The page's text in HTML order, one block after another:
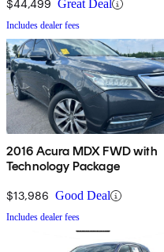
$44,499 Great Deal
Includes dealer fees
2016 Acura MDX FWD with
Technology Package
$13,986 Good Deal
Includes dealer fees